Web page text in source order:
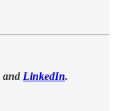
and LinkedIn.